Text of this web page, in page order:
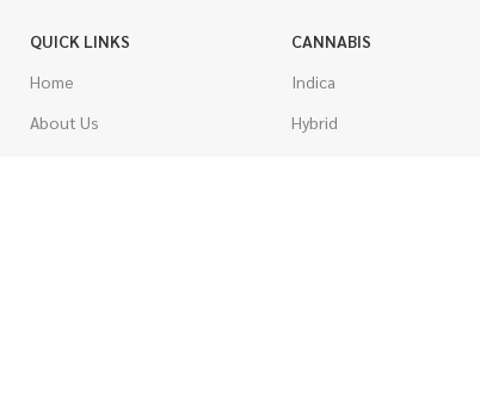
QUICK LINKS
Home
About Us
CANNABIS
Indica
Hybrid